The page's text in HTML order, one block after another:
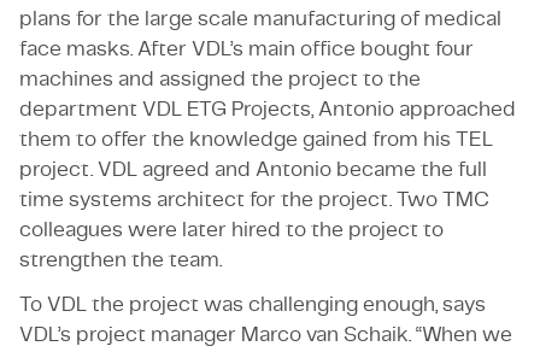
plans for the large scale manufacturing of medical
face masks. After VDL’s main office bought four
machines and assigned the project to the
department VDL ETG Projects, Antonio approached
them to offer the knowledge gained from his TEL
project. VDL agreed and Antonio became the full
time systems architect for the project. Two TMC
colleagues were later hired to the project to
strengthen the team.
To VDL the project was challenging enough, says
VDL’s project manager Marco van Schaik. “When we